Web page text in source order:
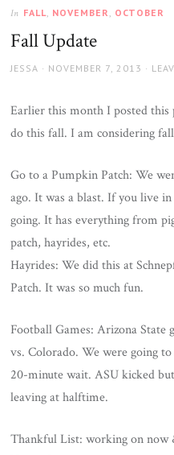
Sports
Wife
In FALL NOVEMBER OCTOBER
Fall Update
AUTHOR
JESSA
POSTED
NOVEMBER 7, 2013
Earlier this month I posted
do this fall. I am considering
Go to a Pumpkin Patch: We
ago. It was a blast. If you live
going. It has everything from
patch, hayrides, etc.
Hayrides: We did this at
Patch. It was so much fun.
Football Games: Arizona State
vs. Colorado. We were going
20-minute wait. ASU kicked
leaving at halftime.
Thankful List: working on now